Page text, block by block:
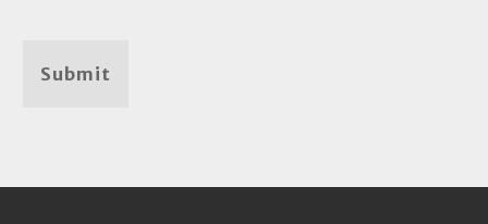
Submit